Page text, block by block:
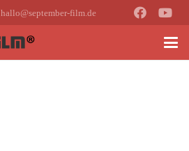
hallo@september-film.de